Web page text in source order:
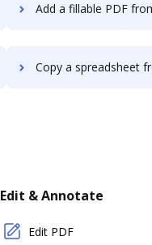
Add a fillable PDF from Octiv
Copy a spreadsheet from Octiv
Edit & Annotate
Edit PDF